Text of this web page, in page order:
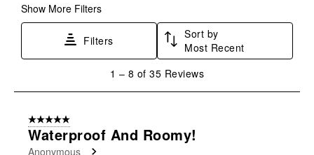
Show More Filters
Filters
Sort by
Most Recent
8
Reviews
1 – 8 of 35 Reviews
5 out of 5 stars.
Waterproof And Roomy!
Anonymous